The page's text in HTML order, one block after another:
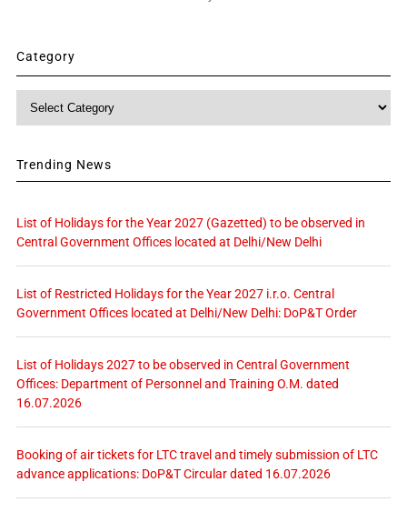
Category
Trending News
List of Holidays for the Year 2027 (Gazetted) to be observed in
Central Government Offices located at Delhi/New Delhi
List of Restricted Holidays for the Year 2027 i.r.o. Central
Government Offices located at Delhi/New Delhi: DoP&T Order
List of Holidays 2027 to be observed in Central Government
Offices: Department of Personnel and Training O.M. dated
16.07.2026
Booking of air tickets for LTC travel and timely submission of LTC
advance applications: DoP&T Circular dated 16.07.2026